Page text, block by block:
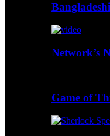
Network’s
Game of